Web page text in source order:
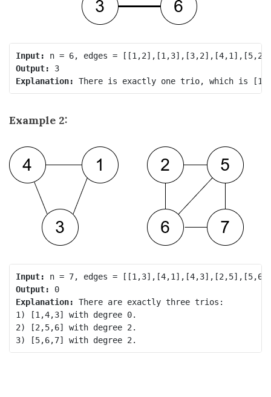
Input:
Output:
3
Explanation:
Example 2:
Input:
Output:
0
Explanation: There are exactly three trios:
1) [1,4,3] with degree 0.
2) [2,5,6] with degree 2.